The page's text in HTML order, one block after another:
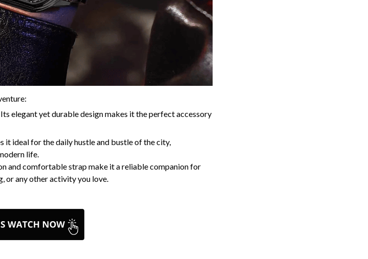
elegant yet durable design makes it the perfect accessory
it ideal for the daily hustle and bustle of the city,
life.
and comfortable strap make it a reliable companion for
or any other activity you love.